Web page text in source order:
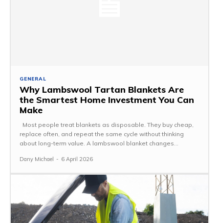
GENERAL
Why Lambswool Tartan Blankets Are
the Smartest Home Investment You Can
Make
replace often, and repeat the same cycle without thinking
about long-term value. A lambswool blanket changes...
Dany Michael - 6 April 2026